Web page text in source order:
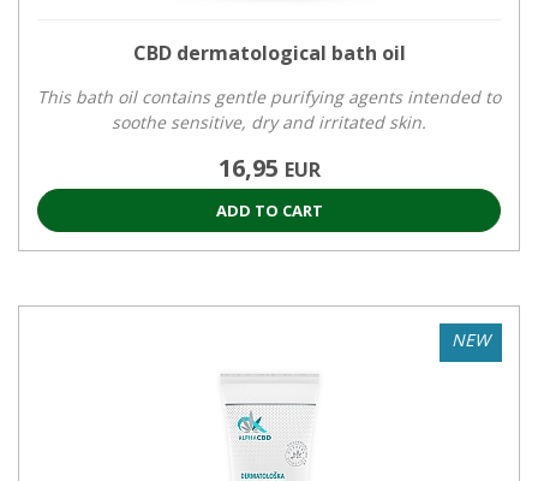
CBD dermatological bath oil
This bath oil contains gentle purifying agents intended to
soothe sensitive, dry and irritated skin.
16,95 EUR
ADD TO CART
NEW